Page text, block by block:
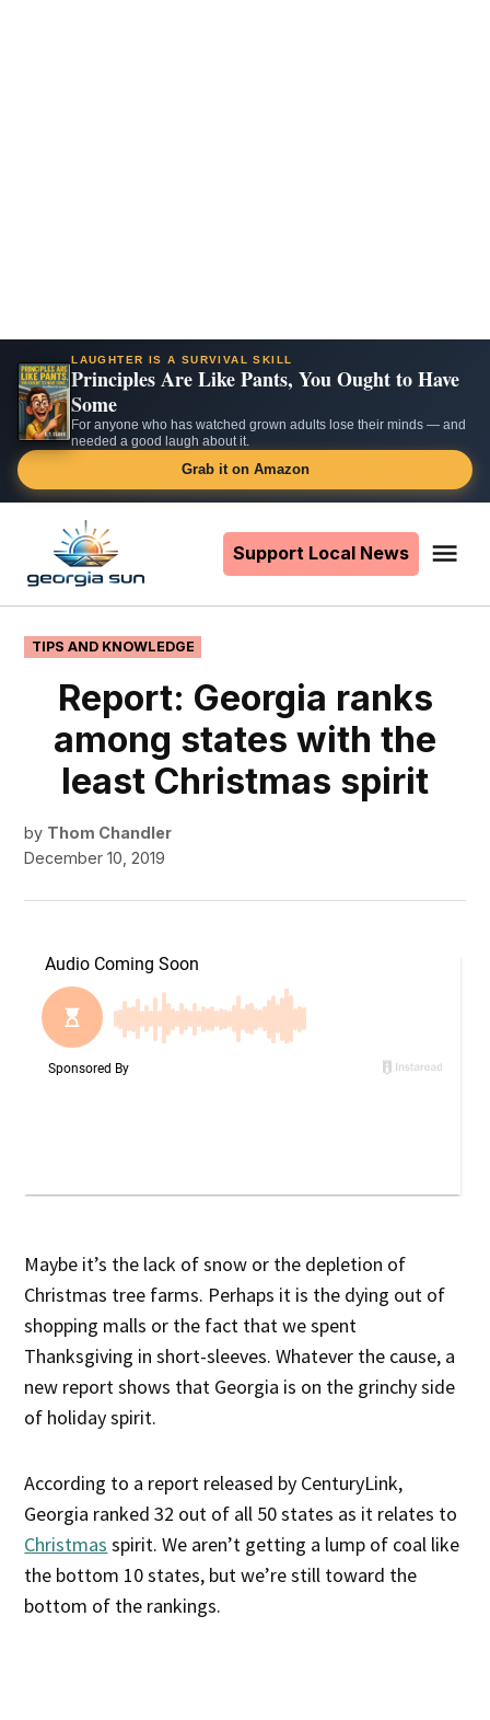
LAUGHTER IS A SURVIVAL SKILL
Principles Are Like Pants, You Ought to Have
Some
For anyone who has watched grown adults lose their minds — and
needed a good laugh about it.
Grab it on Amazon
content
Support Local News
POSTED
IN
TIPS AND KNOWLEDGE
Report: Georgia ranks
among states with the
least Christmas spirit
by Thom Chandler
December 10, 2019
Maybe it’s the lack of snow or the depletion of
Christmas tree farms. Perhaps it is the dying out of
shopping malls or the fact that we spent
Thanksgiving in short-sleeves. Whatever the cause, a
new report shows that Georgia is on the grinchy side
of holiday spirit.
According to a report released by CenturyLink,
Georgia ranked 32 out of all 50 states as it relates to
Christmas spirit. We aren’t getting a lump of coal like
the bottom 10 states, but we’re still toward the
bottom of the rankings.